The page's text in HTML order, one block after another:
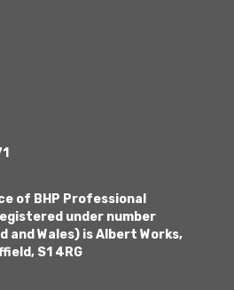
of BHP Professional
under number
and Wales) is Albert Works,
S1 4RG